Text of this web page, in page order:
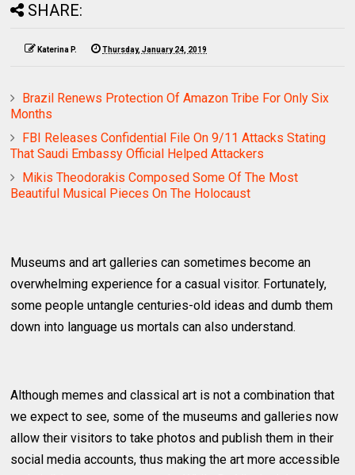
SHARE:
Katerina P. Thursday, January 24, 2019
Brazil Renews Protection Of Amazon Tribe For Only Six
Months
FBI Releases Confidential File On 9/11 Attacks Stating
That Saudi Embassy Official Helped Attackers
Mikis Theodorakis Composed Some Of The Most
Beautiful Musical Pieces On The Holocaust
Museums and art galleries can sometimes become an
overwhelming experience for a casual visitor. Fortunately,
some people untangle centuries-old ideas and dumb them
down into language us mortals can also understand.
Although memes and classical art is not a combination that
we expect to see, some of the museums and galleries now
allow their visitors to take photos and publish them in their
social media accounts, thus making the art more accessible